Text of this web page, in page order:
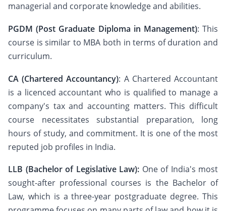
managerial and corporate knowledge and abilities.
PGDM (Post Graduate Diploma in Management): This
course is similar to MBA both in terms of duration and
curriculum.
CA (Chartered Accountancy): A Chartered Accountant
is a licenced accountant who is qualified to manage a
company's tax and accounting matters. This difficult
course necessitates substantial preparation, long
hours of study, and commitment. It is one of the most
reputed job profiles in India.
LLB (Bachelor of Legislative Law): One of India's most
sought-after professional courses is the Bachelor of
Law, which is a three-year postgraduate degree. This